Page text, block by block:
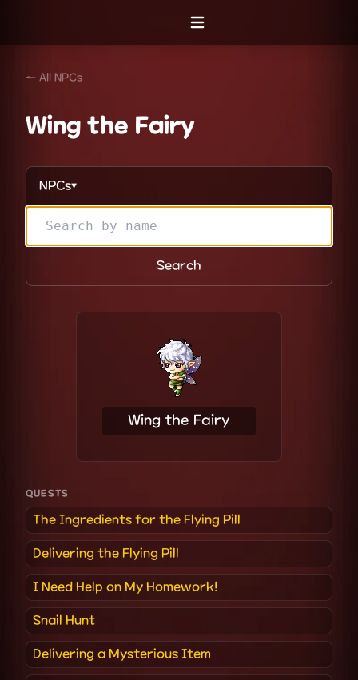
Open menu
← All NPCs
Wing the Fairy
NPCs▼
Search
Wing the Fairy
QUESTS
The Ingredients for the Flying Pill
Delivering the Flying Pill
I Need Help on My Homework!
Snail Hunt
Delivering a Mysterious Item